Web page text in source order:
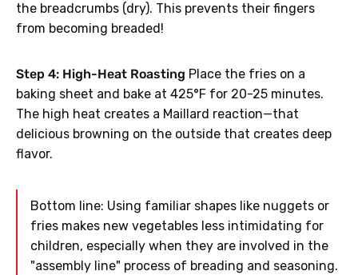
the breadcrumbs (dry). This prevents their fingers
from becoming breaded!
Step 4: High-Heat Roasting Place the fries on a
baking sheet and bake at 425°F for 20-25 minutes.
The high heat creates a Maillard reaction—that
delicious browning on the outside that creates deep
flavor.
Bottom line: Using familiar shapes like nuggets or
fries makes new vegetables less intimidating for
children, especially when they are involved in the
"assembly line" process of breading and seasoning.